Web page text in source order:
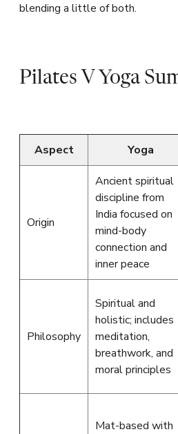
blending a little of both.
Pilates V Yoga
Aspect Yoga
Origin
Ancient spiritual
discipline from
India focused on
mind-body
connection and
inner peace
Philosophy
Spiritual and
holistic; includes
meditation,
breathwork, and
moral principles
Mat-based with